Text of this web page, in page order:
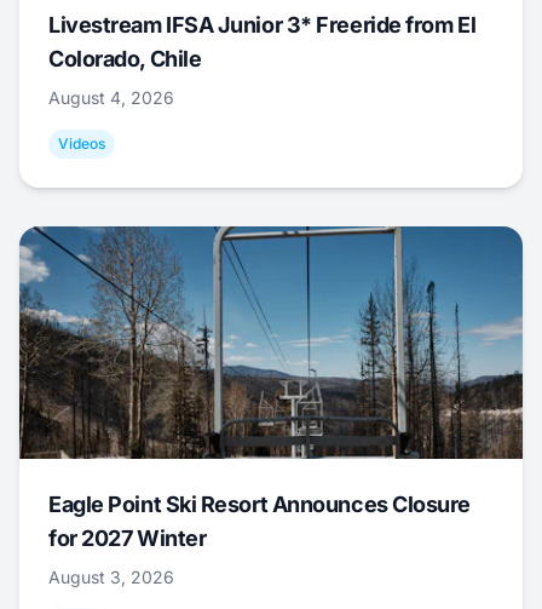
Livestream IFSA Junior 3* Freeride from El
Colorado, Chile
August 4, 2026
Videos
Eagle Point Ski Resort Announces Closure
for 2027 Winter
August 3, 2026